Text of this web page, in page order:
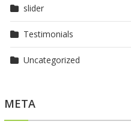
slider
Testimonials
Uncategorized
META